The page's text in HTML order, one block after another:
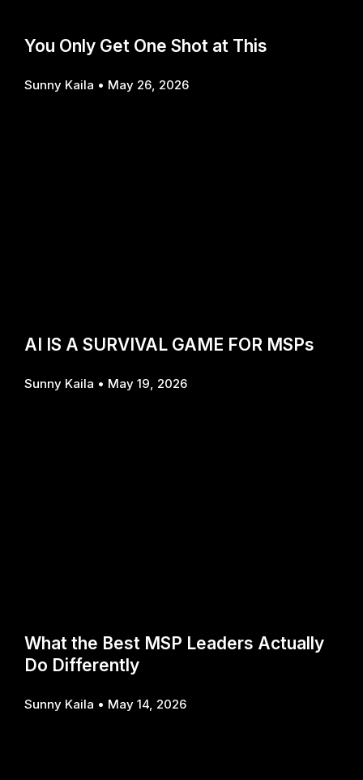
You Only Get One Shot at This
Sunny Kaila May 26, 2026
AI IS A SURVIVAL GAME FOR MSPs
Sunny Kaila May 19, 2026
What the Best MSP Leaders Actually
Do Differently
Sunny Kaila May 14, 2026